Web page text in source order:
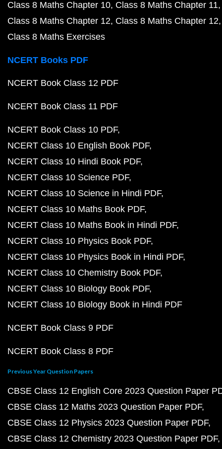
Class 8 Maths Chapter 10 Class 8 Maths Chapter 11
Class 8 Maths Chapter 12 Class 8 Maths Chapter 12
Class 8 Maths Exercises
NCERT Books PDF
NCERT Book Class 12 PDF
NCERT Book Class 11 PDF
NCERT Book Class 10 PDF
NCERT Class 10 English Book PDF
NCERT Class 10 Hindi Book PDF
NCERT Class 10 Science PDF
NCERT Class 10 Science in Hindi PDF
NCERT Class 10 Maths Book PDF
NCERT Class 10 Maths Book in Hindi PDF
NCERT Class 10 Physics Book PDF
NCERT Class 10 Physics Book in Hindi PDF
NCERT Class 10 Chemistry Book PDF
NCERT Class 10 Biology Book PDF
NCERT Class 10 Biology Book in Hindi PDF
NCERT Book Class 9 PDF
NCERT Book Class 8 PDF
Previous Year Question Papers
CBSE Class 12 English Core 2023 Question Paper
CBSE Class 12 Maths 2023 Question Paper PDF
CBSE Class 12 Physics 2023 Question Paper PDF
CBSE Class 12 Chemistry 2023 Question Paper PDF